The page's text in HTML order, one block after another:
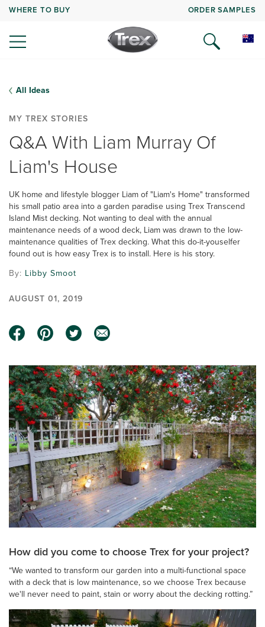
WHERE TO BUY ORDER SAMPLES
All Ideas
MY TREX STORIES
Q&A With Liam Murray Of
Liam's House
UK home and lifestyle blogger Liam of "Liam's Home" transformed
his small patio area into a garden paradise using Trex Transcend
Island Mist decking. Not wanting to deal with the annual
maintenance needs of a wood deck, Liam was drawn to the low-
maintenance qualities of Trex decking. What this do-it-youselfer
found out is how easy Trex is to install. Here is his story.
By: Libby Smoot
AUGUST 01, 2019
How did you come to choose Trex for your project?
“We wanted to transform our garden into a multi-functional space
with a deck that is low maintenance, so we choose Trex because
we'll never need to paint, stain or worry about the decking rotting.”